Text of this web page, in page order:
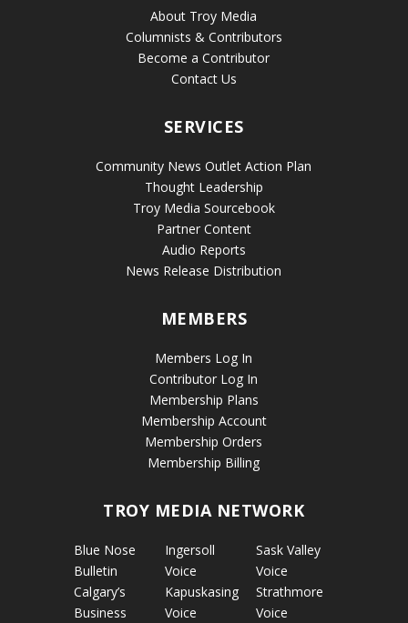
About Troy Media
Columnists & Contributors
Become a Contributor
Contact Us
SERVICES
Community News Outlet Action Plan
Thought Leadership
Troy Media Sourcebook
Partner Content
Audio Reports
News Release Distribution
MEMBERS
Members Log In
Contributor Log In
Membership Plans
Membership Account
Membership Orders
Membership Billing
TROY MEDIA NETWORK
Blue Nose
Bulletin
Calgary’s
Business
Ingersoll
Voice
Kapuskasing
Voice
Sask Valley
Voice
Strathmore
Voice